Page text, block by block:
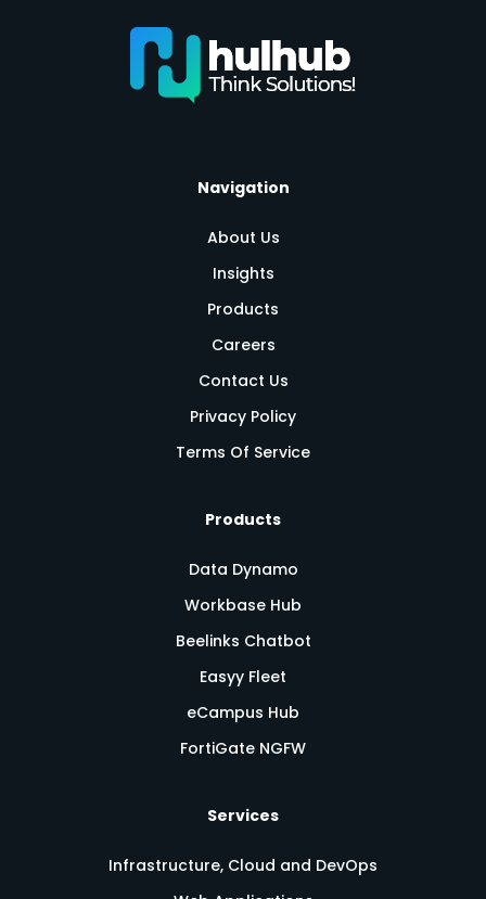
Navigation
About Us
Insights
Products
Careers
Contact Us
Privacy Policy
Terms Of Service
Products
Data Dynamo
Workbase Hub
Beelinks Chatbot
Easyy Fleet
eCampus Hub
FortiGate NGFW
Services
Infrastructure, Cloud and DevOps